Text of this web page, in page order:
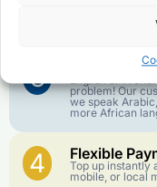
Our
best call
3 Customer
English or
problem! Our
we speak
more African
4 Flexible
Top up instantly
mobile, or local